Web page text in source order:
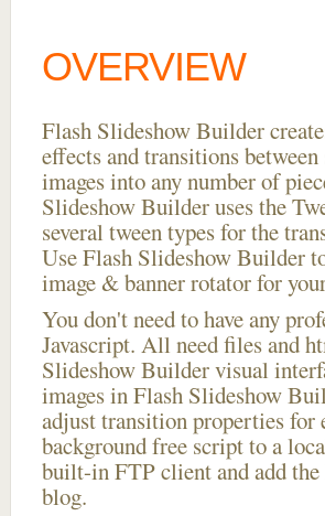
OVERVIEW
Flash Slideshow Builder
effects and transitions between
images into any number of
Slideshow Builder uses the
several tween types for the
Use Flash Slideshow Builder
image & banner rotator for
You don't need to have any
Javascript. All need files and
Slideshow Builder visual
images in Flash Slideshow
adjust transition properties for
background free script to a
built-in FTP client and add
blog.